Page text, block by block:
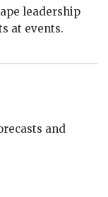
leadership
at events.
and